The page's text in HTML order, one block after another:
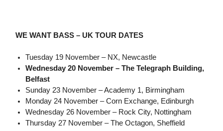
WE WANT BASS – UK TOUR DATES
Tuesday 19 November – NX, Newcastle
Wednesday 20 November – The Telegraph Building,
Belfast
Sunday 23 November – Academy 1, Birmingham
Monday 24 November – Corn Exchange, Edinburgh
Wednesday 26 November – Rock City, Nottingham
Thursday 27 November – The Octagon, Sheffield